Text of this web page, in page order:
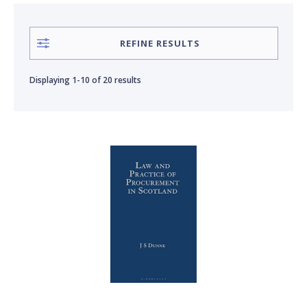
Chris Himsworth
REFINE RESULTS
Displaying 1-10 of20 results